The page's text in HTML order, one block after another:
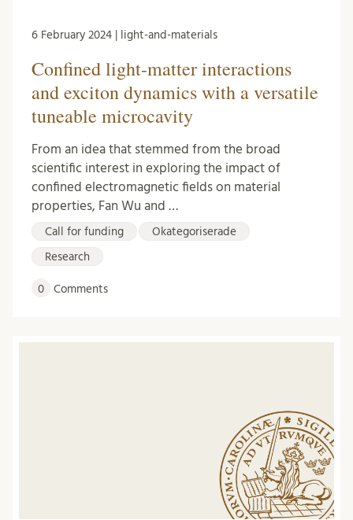
6 February 2024 | light-and-materials
Confined light-matter interactions
and exciton dynamics with a versatile
tuneable microcavity
From an idea that stemmed from the broad
scientific interest in exploring the impact of
confined electromagnetic fields on material
properties, Fan Wu and …
Call for funding Okategoriserade
Research
0 Comments